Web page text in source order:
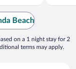
Beach
on a 1 night stay for 2
terms may apply.